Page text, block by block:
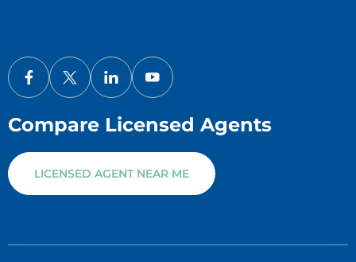
Compare Licensed Agents
LICENSED AGENT NEAR ME